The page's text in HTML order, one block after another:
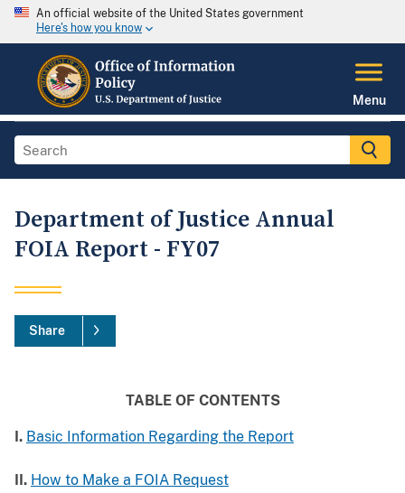
An official website of the United States government
Here's how you know
Menu
Department of Justice Annual
FOIA Report - FY07
Share
TABLE OF CONTENTS
I. Basic Information Regarding the Report
II. How to Make a FOIA Request